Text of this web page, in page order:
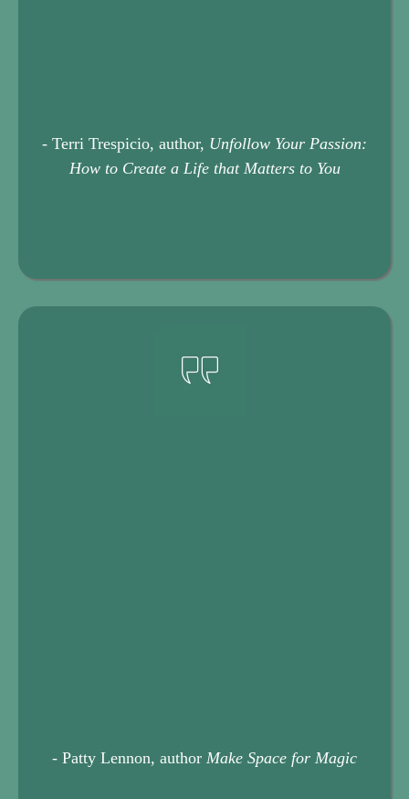
- Terri Trespicio, author, Unfollow Your Passion:
How to Create a Life that Matters to You
- Patty Lennon, author Make Space for Magic